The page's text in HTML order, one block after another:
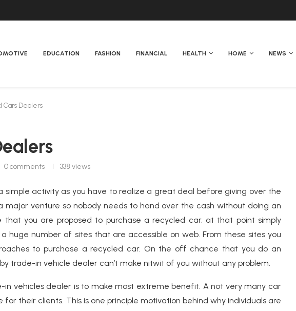
EDUCATION FASHION FINANCIAL HEALTH HOME NEWS
Cars Dealers
0 comments 338 views
simple activity as you have to realize a great deal before giving over the
major venture so nobody needs to hand over the cash without doing an
you are proposed to purchase a recycled car, at that point simply
huge number of sites that are accessible on web. From these sites you
to purchase a recycled car. On the off chance that you do an
trade-in vehicle dealer can’t make nitwit of you without any problem.
vehicles dealer is to make most extreme benefit. A not very many car
their clients. This is one principle motivation behind why individuals are